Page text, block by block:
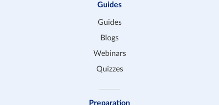
Guides
Guides
Blogs
Webinars
Quizzes
Preparation